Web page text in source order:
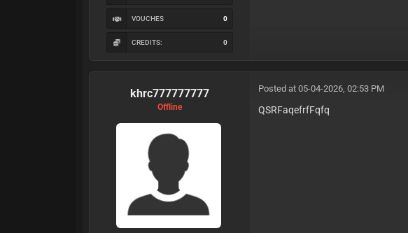
VOUCHES 0
CREDITS: 0
khrc777777777
Offline
Posted at 05-04-2026, 02:53 PM
QSRFaqefrfFqfq